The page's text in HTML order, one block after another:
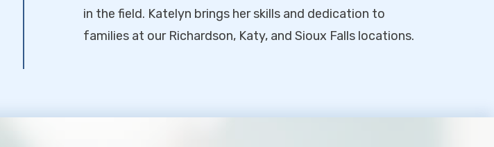
in the field. Katelyn brings her skills and dedication to
families at our Richardson, Katy, and Sioux Falls locations.